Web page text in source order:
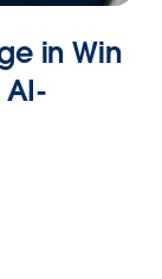
in Win
AI-